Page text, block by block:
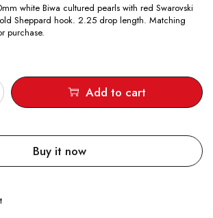
white Biwa cultured pearls with red Swarovski
Sheppard hook. 2.25 drop length. Matching
purchase.
Add to cart
Buy it now